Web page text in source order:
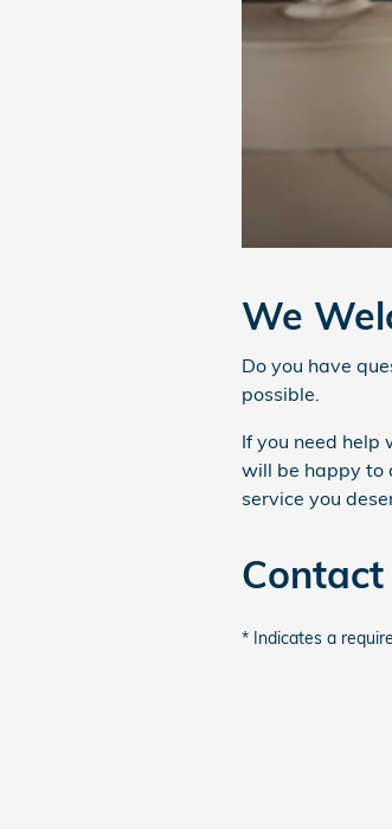
We
Do you have
possible.
If you need help
will be happy to
service you
Contact
* Indicates a